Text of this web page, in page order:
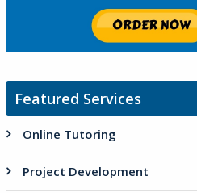
Featured Services
Online Tutoring
Project Development